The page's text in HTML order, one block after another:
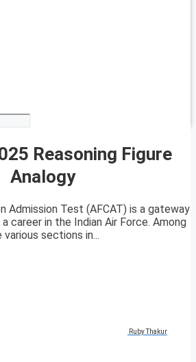
Reasoning Figure
Analogy
Admission Test (AFCAT) is a gateway
career in the Indian Air Force. Among
various sections in...
Ruby Thakur